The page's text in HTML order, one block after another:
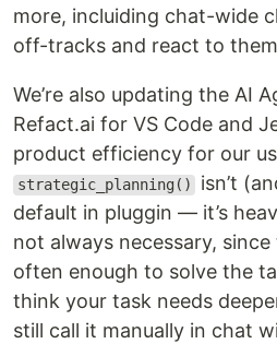
more, incluiding chat-wide
off-tracks and react to
We’re also updating the AI
Refact.ai for VS Code and
product efficiency for our
strategic_planning()
isn’t
default in pluggin — it’s
not always necessary,
often enough to solve the
think your task needs
still call it manually in chat